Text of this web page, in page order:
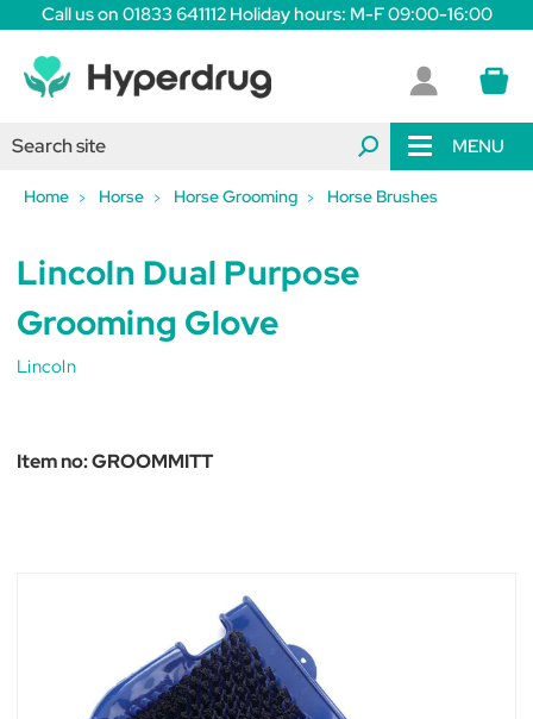
Call us on 01833 641112 Holiday hours: M-F 09:00-16:00
MENU
Home Horse Horse Grooming Horse Brushes
Lincoln Dual Purpose
Grooming Glove
Lincoln
Item no:GROOMMITT